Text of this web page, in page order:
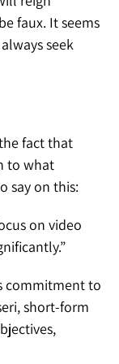
faux. It seems
seek
fact that
to what
say on this:
on video
commitment to
short-form